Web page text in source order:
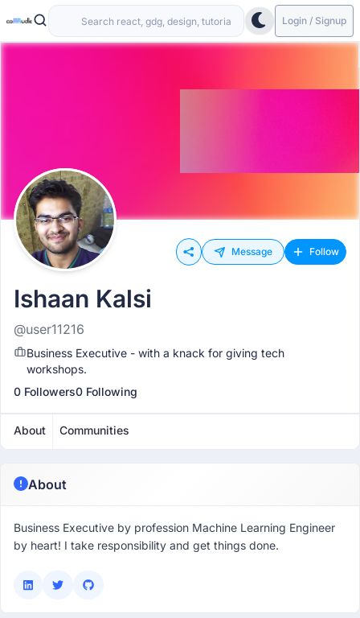
Login / Signup
Message Follow
Ishaan Kalsi
@user11216
Business Executive - with a knack for giving tech
workshops.
0 Followers0 Following
About Communities
About
Business Executive by profession Machine Learning Engineer
by heart! I take responsibility and get things done.